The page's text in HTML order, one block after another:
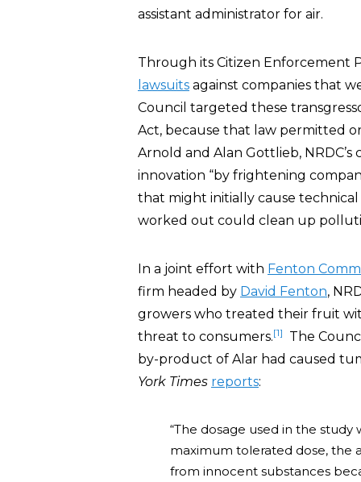
assistant administrator for air.
Through its Citizen Enforcement
lawsuits against companies that
Council targeted these
Act, because that law permitted
Arnold and Alan Gottlieb,
innovation “by frightening
that might initially cause
worked out could clean up
In a joint effort with Fenton
firm headed by David Fenton,
growers who treated their fruit
threat to consumers.[1]
The
by-product of Alar had caused
York Times reports:
“The dosage used in the
maximum tolerated dose, the
from innocent substances